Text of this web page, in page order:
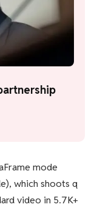
mode
which shoots q
video in 5.7K+